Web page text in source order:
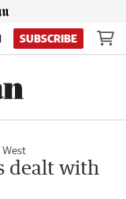
SUBSCRIBE
West
dealt with